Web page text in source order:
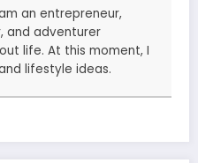
an entrepreneur,
and adventurer
life. At this moment, I
lifestyle ideas.